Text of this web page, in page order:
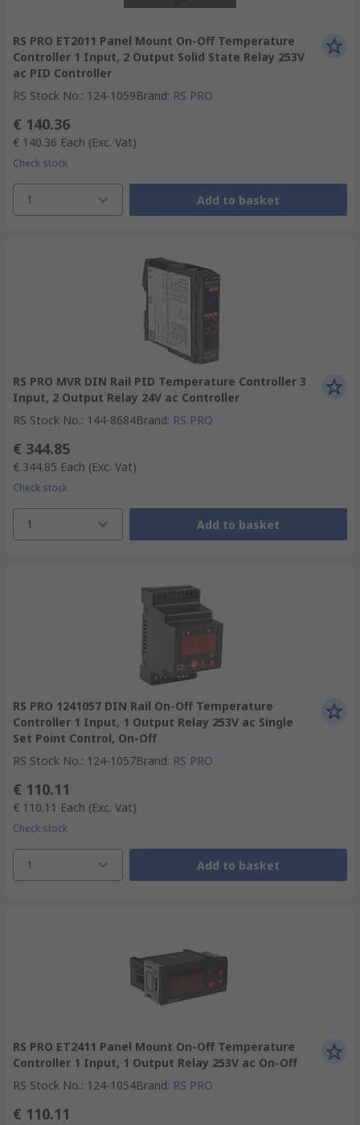
RS PRO ET2011 Panel Mount On-Off Temperature
Controller 1 Input, 2 Output Solid State Relay 253V
ac PID Controller
RS Stock No.: 124-1059Brand: RS PRO
€ 140.36
€ 140.36 Each (Exc. Vat)
Check stock
1 Add to basket
RS PRO MVR DIN Rail PID Temperature Controller 3
Input, 2 Output Relay 24V ac Controller
RS Stock No.: 144-8684Brand: RS PRO
€ 344.85
€ 344.85 Each (Exc. Vat)
Check stock
1 Add to basket
RS PRO 1241057 DIN Rail On-Off Temperature
Controller 1 Input, 1 Output Relay 253V ac Single
Set Point Control, On-Off
RS Stock No.: 124-1057Brand: RS PRO
€ 110.11
€ 110.11 Each (Exc. Vat)
Check stock
1 Add to basket
RS PRO ET2411 Panel Mount On-Off Temperature
Controller 1 Input, 1 Output Relay 253V ac On-Off
RS Stock No.: 124-1054Brand: RS PRO
€ 110.11